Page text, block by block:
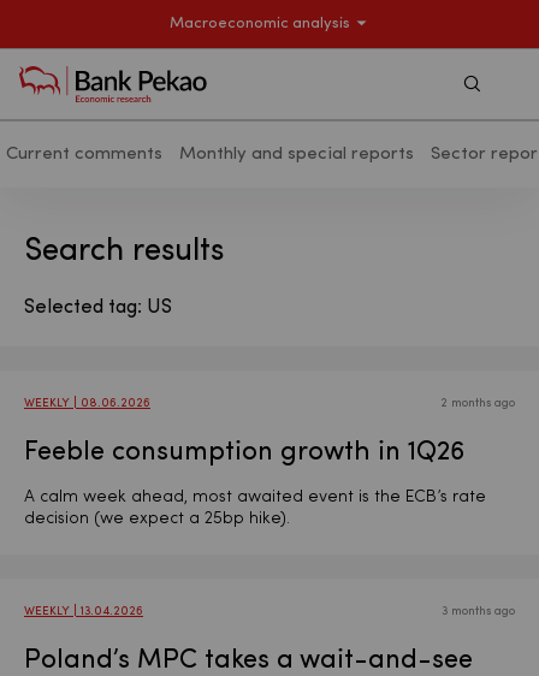
Macroeconomic analysis
Current comments Monthly and special reports Sector
Szukaj
Search results - Macroeconomic
Search results
Selected tag: US
WEEKLY | 08.06.2026 2 months ago
Feeble consumption growth in 1Q26
A calm week ahead, most awaited event is the ECB’s rate
decision (we expect a 25bp hike).
WEEKLY | 13.04.2026 3 months ago
Poland’s MPC takes a wait-and-see